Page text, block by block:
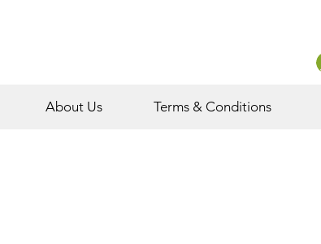
About Us Terms & Conditions